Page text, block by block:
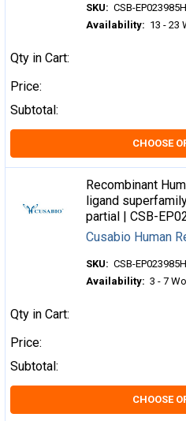
SKU: CSB-
Availability: 13 - 23
Qty in Cart:
Price:
Subtotal:
CHOOSE
Recombinant
ligand
partial | CSB-
Cusabio Human
SKU: CSB-
Availability: 3 - 7
Qty in Cart:
Price:
Subtotal:
CHOOSE